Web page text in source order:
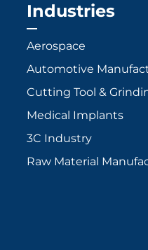
Industries
Aerospace
Automotive
Cutting Tool &
Medical Implants
3C Industry
Raw Material